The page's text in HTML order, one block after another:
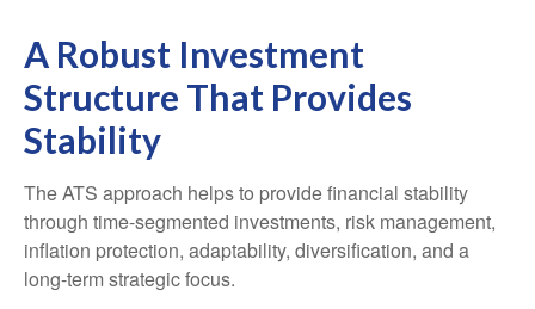
A Robust Investment
Structure That Provides
Stability
The ATS approach helps to provide financial stability
through time-segmented investments, risk management,
inflation protection, adaptability, diversification, and a
long-term strategic focus.